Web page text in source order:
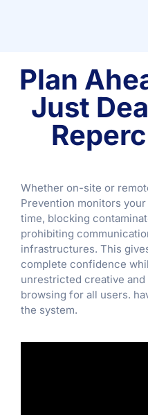
Plan
Just
Whether on-site or
Prevention monitors
time, blocking
prohibiting
infrastructures. This
complete confidence
unrestricted creative
browsing for all users.
the system.